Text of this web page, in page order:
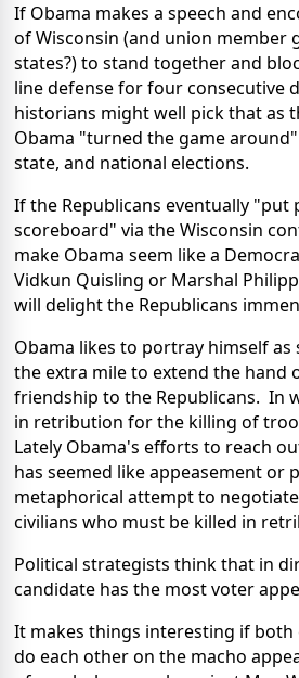
If Obama makes a speech and
of Wisconsin (and union member
states?) to stand together and
line defense for four consecutive
historians might well pick that as
Obama "turned the game
state, and national elections.
If the Republicans eventually "put
scoreboard" via the Wisconsin
make Obama seem like a
Vidkun Quisling or Marshal
will delight the Republicans
Obama likes to portray himself as
the extra mile to extend the hand
friendship to the Republicans. In
in retribution for the killing of
Lately Obama's efforts to reach
has seemed like appeasement or
metaphorical attempt to
civilians who must be killed in
Political strategists think that in
candidate has the most voter
It makes things interesting if
do each other on the macho